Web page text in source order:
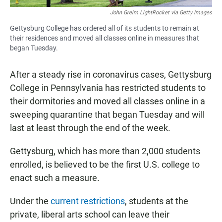
John Greim LightRocket via Getty Images
Gettysburg College has ordered all of its students to remain at
their residences and moved all classes online in measures that
began Tuesday.
After a steady rise in coronavirus cases, Gettysburg
College in Pennsylvania has restricted students to
their dormitories and moved all classes online in a
sweeping quarantine that began Tuesday and will
last at least through the end of the week.
Gettysburg, which has more than 2,000 students
enrolled, is believed to be the first U.S. college to
enact such a measure.
Under the current restrictions, students at the
private, liberal arts school can leave their